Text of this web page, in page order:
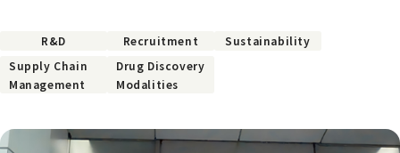
R&D Recruitment
Sustainability
Supply Chain
Management
Drug Discovery
Modalities